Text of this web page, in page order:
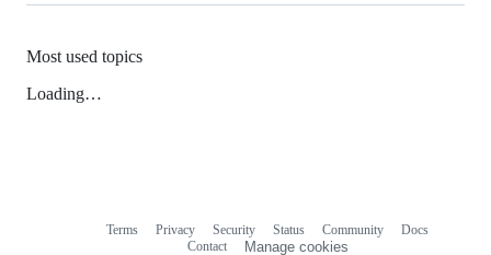
Most used topics
Loading…
Terms Privacy Security Status Community
Docs
Contact
Manage cookies